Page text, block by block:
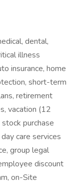
dental,
illness
insurance, home
short-term
retirement
vacation (12
purchase
care services
group legal
discount
on-Site